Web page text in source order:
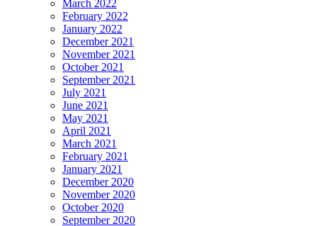
March 2022
February 2022
January 2022
December 2021
November 2021
October 2021
September 2021
July 2021
June 2021
May 2021
April 2021
March 2021
February 2021
January 2021
December 2020
November 2020
October 2020
September 2020